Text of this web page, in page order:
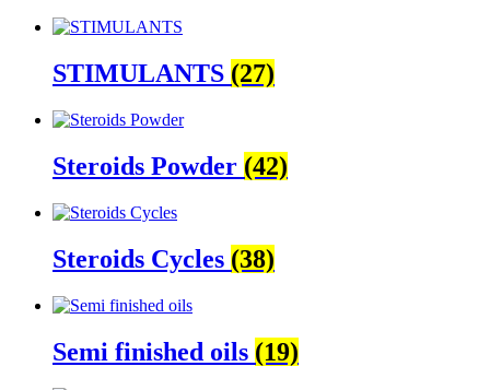
STIMULANTS (27)
Steroids Powder (42)
Steroids Cycles (38)
Semi finished oils (19)